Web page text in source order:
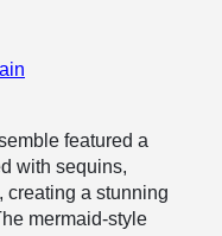
featured a
with sequins,
creating a stunning
mermaid-style